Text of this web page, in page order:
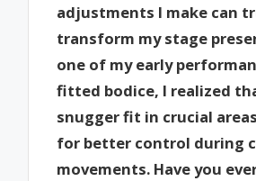
adjustments I make can
transform my stage
one of my early
fitted bodice, I realized
snugger fit in crucial
for better control during
movements. Have you